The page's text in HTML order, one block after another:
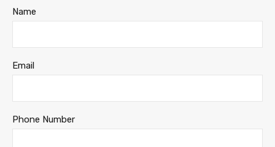
Name
Email
Phone Number